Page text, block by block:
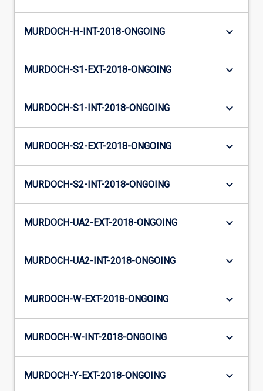
MURDOCH-H-INT-2018-ONGOING keyboard_arrow_down
MURDOCH-S1-EXT-2018-ONGOING keyboard_arrow_down
MURDOCH-S1-INT-2018-ONGOING keyboard_arrow_down
MURDOCH-S2-EXT-2018-ONGOING keyboard_arrow_down
MURDOCH-S2-INT-2018-ONGOING keyboard_arrow_down
MURDOCH-UA2-EXT-2018-ONGOING keyboard_arrow_down
MURDOCH-UA2-INT-2018-ONGOING keyboard_arrow_down
MURDOCH-W-EXT-2018-ONGOING keyboard_arrow_down
MURDOCH-W-INT-2018-ONGOING keyboard_arrow_down
MURDOCH-Y-EXT-2018-ONGOING keyboard_arrow_down